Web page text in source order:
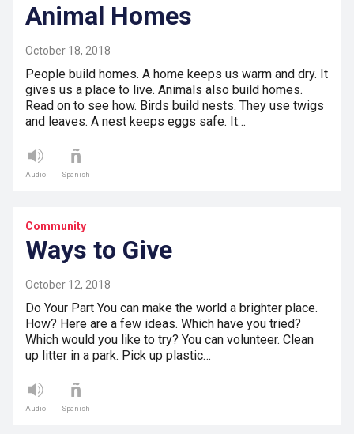
Animal Homes
October 18, 2018
People build homes. A home keeps us warm and dry. It
gives us a place to live. Animals also build homes.
Read on to see how. Birds build nests. They use twigs
and leaves. A nest keeps eggs safe. It…
Audio Spanish
Community
Ways to Give
October 12, 2018
Do Your Part You can make the world a brighter place.
How? Here are a few ideas. Which have you tried?
Which would you like to try? You can volunteer. Clean
up litter in a park. Pick up plastic…
Audio Spanish